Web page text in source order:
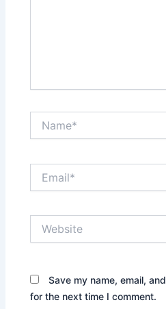
Save my name, email,
for the next time I comment.